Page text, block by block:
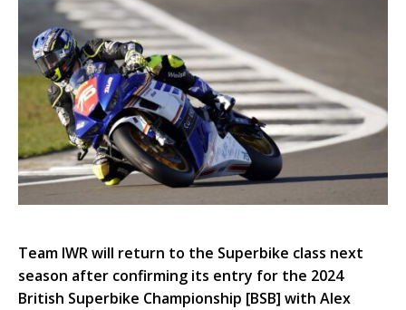
Team IWR will return to the Superbike class next
season after confirming its entry for the 2024
British Superbike Championship [BSB] with Alex